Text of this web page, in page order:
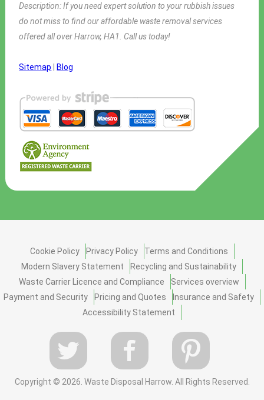
Description:If you need expert solution to your rubbish issues
do not miss to find our affordable waste removal services
offered all over Harrow, HA1. Call us today!
Sitemap Blog
Cookie Policy Privacy Policy
Terms and Conditions
Modern Slavery Statement
Recycling and Sustainability
Waste Carrier Licence and Compliance
Services overview
Payment and Security
Pricing and Quotes
Insurance and Safety
Accessibility Statement
Copyright © 2026. Waste Disposal Harrow. All Rights Reserved.